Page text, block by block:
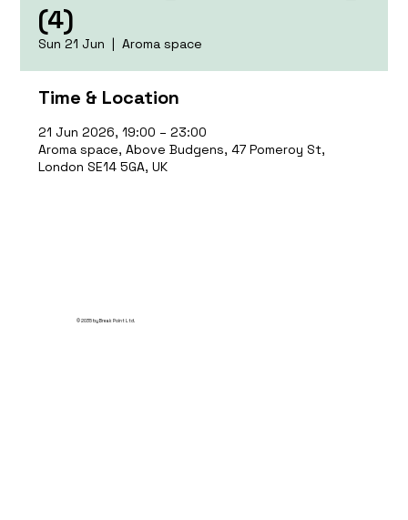
(4)
Sun 21 Jun
  |
Aroma space
Time & Location
21 Jun 2026, 19:00 – 23:00
Aroma space, Above Budgens, 47 Pomeroy St,
London SE14 5GA, UK
© 2035 by Break Point Ltd.